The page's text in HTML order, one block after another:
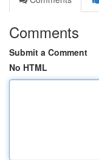
Comments
Submit a Comment
No HTML